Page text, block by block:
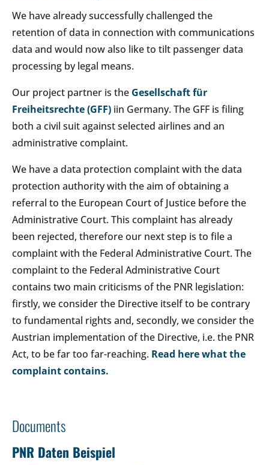
We have already successfully challenged the
retention of data in connection with communications
data and would now also like to tilt passenger data
processing by legal means.
Our project partner is the Gesellschaft für
Freiheitsrechte (GFF) iin Germany. The GFF is filing
both a civil suit against selected airlines and an
administrative complaint.
We have a data protection complaint with the data
protection authority with the aim of obtaining a
referral to the European Court of Justice before the
Administrative Court. This complaint has already
been rejected, therefore our next step is to file a
complaint with the Federal Administrative Court. The
complaint to the Federal Administrative Court
contains two main criticisms of the PNR legislation:
firstly, we consider the Directive itself to be contrary
to fundamental rights and, secondly, we consider the
Austrian implementation of the Directive, i.e. the PNR
Act, to be far too far-reaching. Read here what the
complaint contains.
Documents
PNR Daten Beispiel